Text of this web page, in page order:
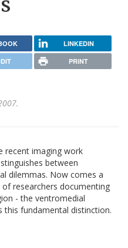
LINKEDIN
PRINT
recent imaging work
between
dilemmas. Now comes a
researchers documenting
- the ventromedial
this fundamental distinction.